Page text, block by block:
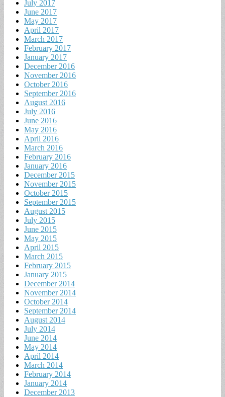
July 2017
June 2017
May 2017
April 2017
March 2017
February 2017
January 2017
December 2016
November 2016
October 2016
September 2016
August 2016
July 2016
June 2016
May 2016
April 2016
March 2016
February 2016
January 2016
December 2015
November 2015
October 2015
September 2015
August 2015
July 2015
June 2015
May 2015
April 2015
March 2015
February 2015
January 2015
December 2014
November 2014
October 2014
September 2014
August 2014
July 2014
June 2014
May 2014
April 2014
March 2014
February 2014
January 2014
December 2013